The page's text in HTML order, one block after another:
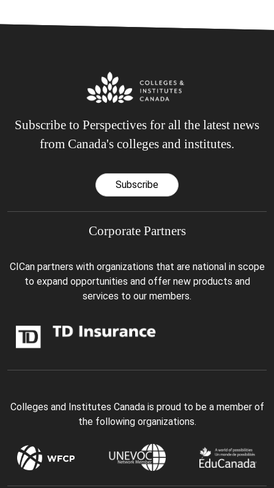
Subscribe to Perspectives for all the latest news
from Canada's colleges and institutes.
Subscribe
Corporate Partners
CICan partners with organizations that are national in scope
to expand opportunities and offer new products and
services to our members.
Colleges and Institutes Canada is proud to be a member of
the following organizations.